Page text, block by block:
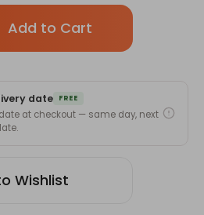
date FREE
at checkout — same day, next
Wishlist